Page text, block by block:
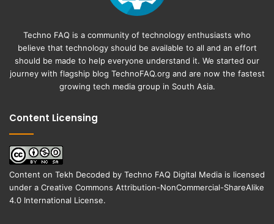
Techno FAQ is a community of technology enthusiasts who
believe that technology should be available to all and an effort
should be made to help everyone understand it. We started our
journey with flagship blog TechnoFAQ.org and are now the fastest
growing tech media group in South Asia.
Content Licensing
Content on Tekh Decoded by Techno FAQ Digital Media is licensed
under a Creative Commons Attribution-NonCommercial-ShareAlike
4.0 International License.